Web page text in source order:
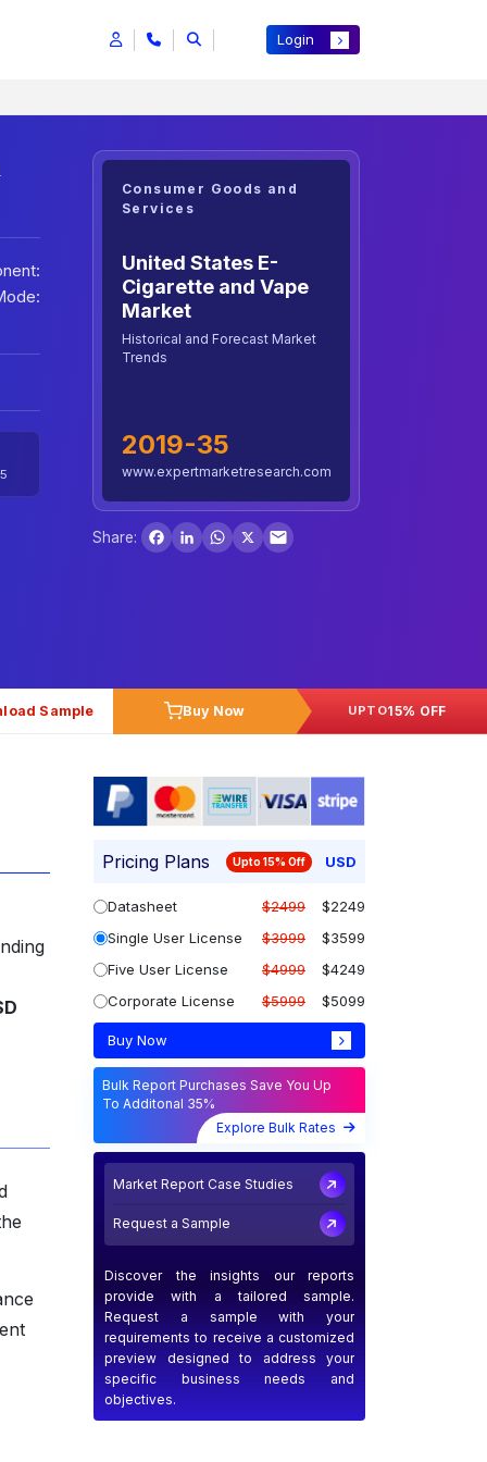
Login
Consumer Goods and
Services
United States E-
Cigarette and Vape
Market
Historical and Forecast Market
Trends
2019-35
www.expertmarketresearch.com
Share:
Facebook
LinkedInWhatsApp
X
Sample Buy Now UPTO15% OFF
Pricing Plans Upto 15% Off USD
Datasheet $2499
$2249
Single User License
$3999
$3599
Five User License
$4999
$4249
Corporate License
$5999 $5099
Buy Now
Bulk Report Purchases Save You Up
To Additonal 35%
Explore Bulk Rates
Market Report Case Studies
Request a Sample
Discover the insights our reports
provide with a tailored sample.
Request a sample with your
requirements to receive a customized
preview designed to address your
specific business needs and
objectives.